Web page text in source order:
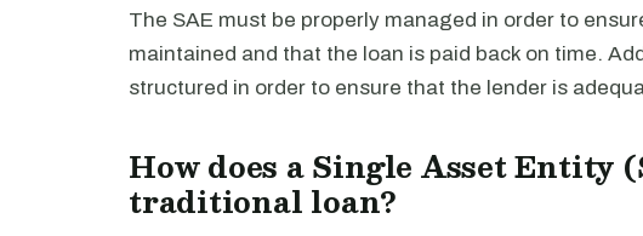
The SAE must be properly managed in order to
maintained and that the loan is paid back on time.
structured in order to ensure that the lender is
How does a Single Asset Entity
traditional loan?